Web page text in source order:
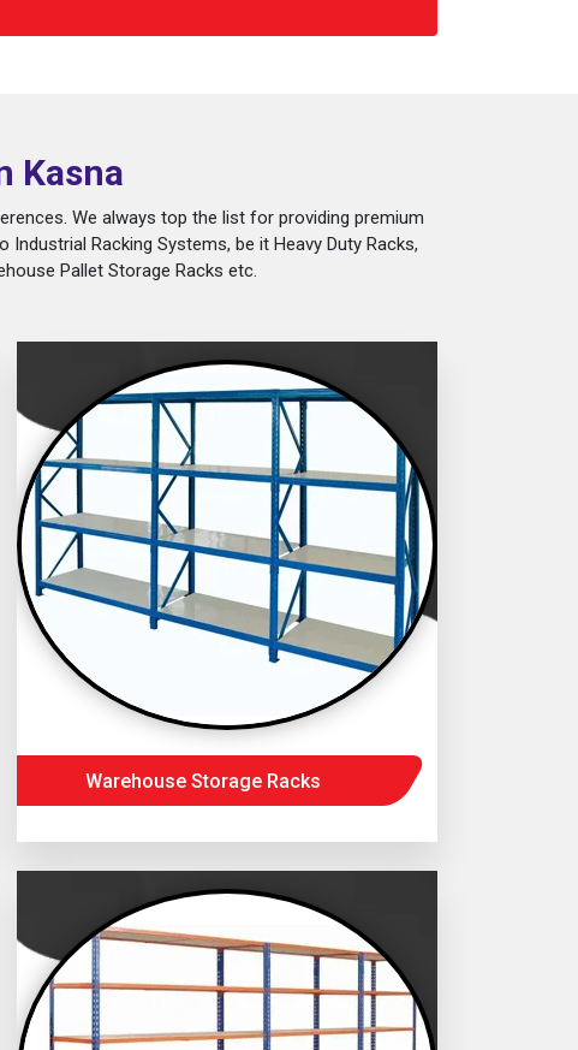
Kasna
We always top the list for providing premium
Racking Systems, be it Heavy Duty Racks,
Pallet Storage Racks etc.
Warehouse Storage Racks